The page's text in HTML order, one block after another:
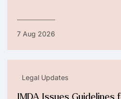
7 Aug 2026
Legal Updates